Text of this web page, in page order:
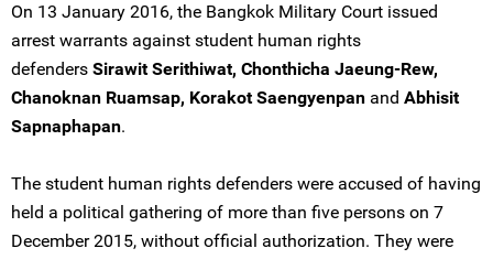
On 13 January 2016, the Bangkok Military Court issued
arrest warrants against student human rights
defenders Sirawit Serithiwat, Chonthicha Jaeung-Rew,
Chanoknan Ruamsap, Korakot Saengyenpan and Abhisit
Sapnaphapan.
The student human rights defenders were accused of having
held a political gathering of more than five persons on 7
December 2015, without official authorization. They were